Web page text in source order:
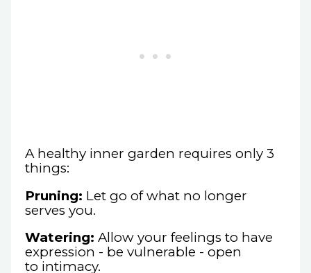
A healthy inner garden requires only 3
things:
Pruning: Let go of what no longer
serves you.
Watering: Allow your feelings to have
expression - be vulnerable - open
to intimacy.